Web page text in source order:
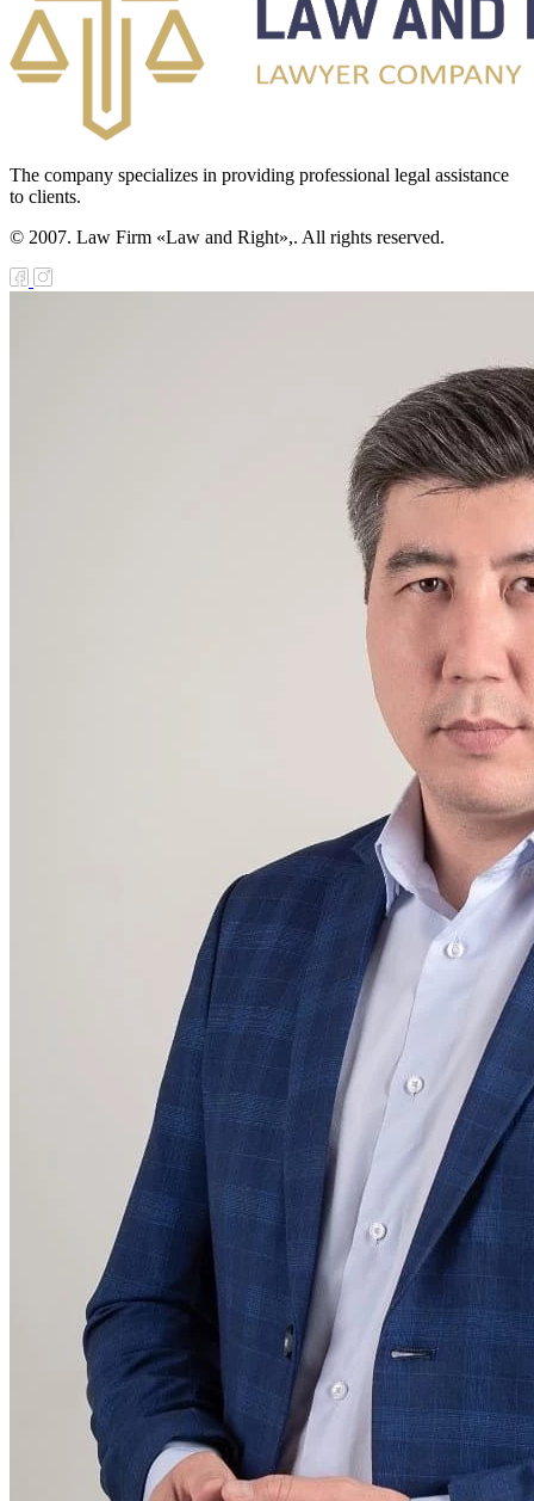
The company specializes in providing professional legal assistance
to clients.
© 2007. Law Firm «Law and Right»,. All rights reserved.